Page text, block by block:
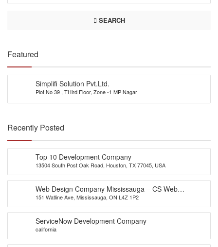
SEARCH
Featured
Simplifi Solution Pvt.Ltd.
Plot No 39 , THird Floor, Zone -1 MP Nagar
Recently Posted
Top 10 Development Company
13504 South Post Oak Road, Houston, TX 77045, USA
Web Design Company Mississauga – CS Web
Solutions
151 Watline Ave, Mississauga, ON L4Z 1P2
ServiceNow Development Company
california